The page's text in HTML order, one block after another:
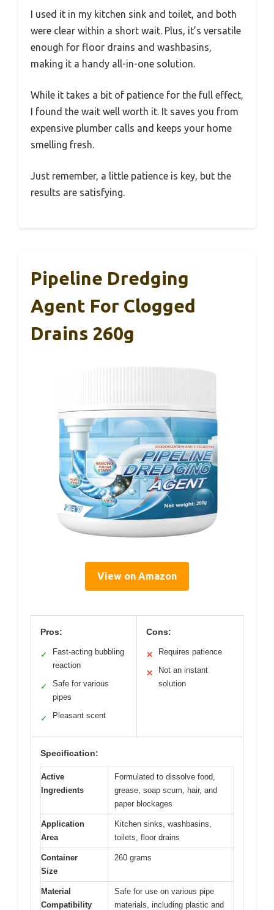
I used it in my kitchen sink and toilet, and both
were clear within a short wait. Plus, it’s versatile
enough for floor drains and washbasins,
making it a handy all-in-one solution.
While it takes a bit of patience for the full effect,
I found the wait well worth it. It saves you from
expensive plumber calls and keeps your home
smelling fresh.
Just remember, a little patience is key, but the
results are satisfying.
Pipeline Dredging
Agent For Clogged
Drains 260g
View on Amazon
Pros:
✓
Fast-acting bubbling
reaction
✓
Safe for various
pipes
✓ Pleasant scent
Cons:
✕ Requires patience
✕
Not an instant
solution
Specification:
Active
Ingredients
Formulated to dissolve food,
grease, soap scum, hair, and
paper blockages
Application
Area
Kitchen sinks, washbasins,
toilets, floor drains
Container
Size
260 grams
Material
Compatibility
Safe for use on various pipe
materials, including plastic and